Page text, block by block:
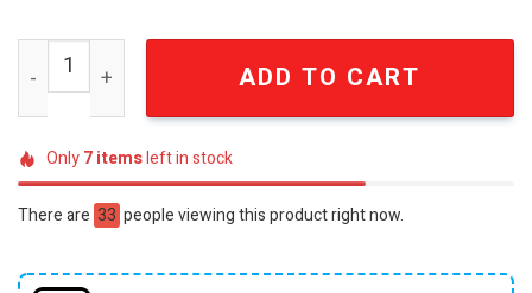
Jimmy Buffett Margaritaville Wastin' Away Again
ADD TO CART
Only7itemsleft in stock
There are 33 people viewing this product right now.